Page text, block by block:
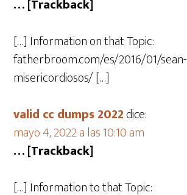
… [Trackback]
[…] Information on that Topic:
fatherbroom.com/es/2016/01/sean-
misericordiosos/ […]
valid cc dumps 2022dice:
mayo 4, 2022 a las 10:10 am
… [Trackback]
[…] Information to that Topic: